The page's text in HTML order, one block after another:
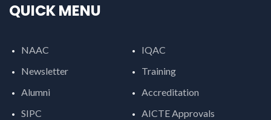
QUICK MENU
NAAC
IQAC
Newsletter
Training
Alumni
Accreditation
SIPC
AICTE Approvals